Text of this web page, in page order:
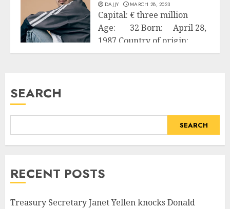
DAJJY MARCH 28, 2023
Capital: € three million
Age: 32 Born: April 28,
1987 Country of origin:
Germany...
SEARCH
SEARCH
RECENT POSTS
Treasury Secretary Janet Yellen knocks Donald